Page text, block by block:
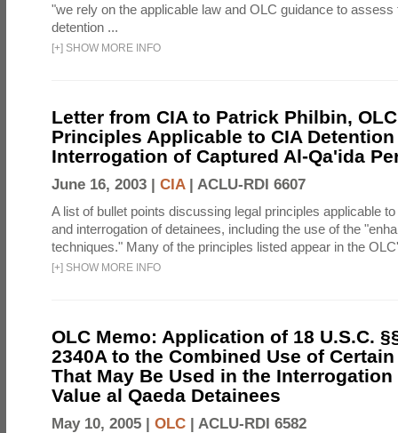
"we rely on the applicable law and OLC guidance to
detention ...
[+] SHOW MORE INFO
Letter from CIA to Patrick Philbin,
Principles Applicable to CIA
Interrogation of Captured Al-Qa'ida
June 16, 2003 | CIA| ACLU-RDI 6607
A list of bullet points discussing legal principles applicable
and interrogation of detainees, including the use of the
techniques." Many of the principles listed appear in the
[+] SHOW MORE INFO
OLC Memo: Application of 18 U.S.C.
2340A to the Combined Use of
That May Be Used in the
Value al Qaeda Detainees
May 10, 2005 | OLC | ACLU-RDI 6582